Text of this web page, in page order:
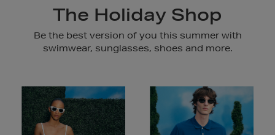
The Holiday Shop
Be the best version of you this summer with
swimwear, sunglasses, shoes and more.